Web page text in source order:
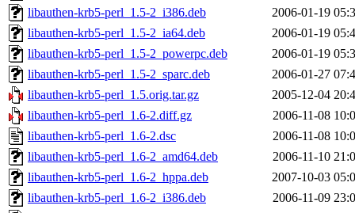
libauthen-krb5-perl_1.5-2_i386.deb
2006-01-19
libauthen-krb5-perl_1.5-2_ia64.deb
2006-01-19
libauthen-krb5-perl_1.5-2_powerpc.deb
2006-01-19
libauthen-krb5-perl_1.5-2_sparc.deb
2006-01-27
libauthen-krb5-perl_1.5.orig.tar.gz
2005-12-04
libauthen-krb5-perl_1.6-2.diff.gz
2006-11-08
libauthen-krb5-perl_1.6-2.dsc
2006-11-08
libauthen-krb5-perl_1.6-2_amd64.deb
2006-11-10
libauthen-krb5-perl_1.6-2_hppa.deb
2007-10-03
libauthen-krb5-perl_1.6-2_i386.deb
2006-11-09